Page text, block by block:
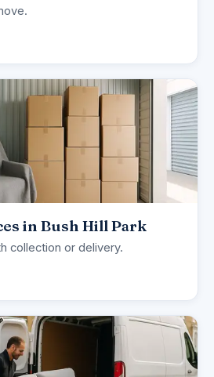
in Bush Hill Park
collection or delivery.